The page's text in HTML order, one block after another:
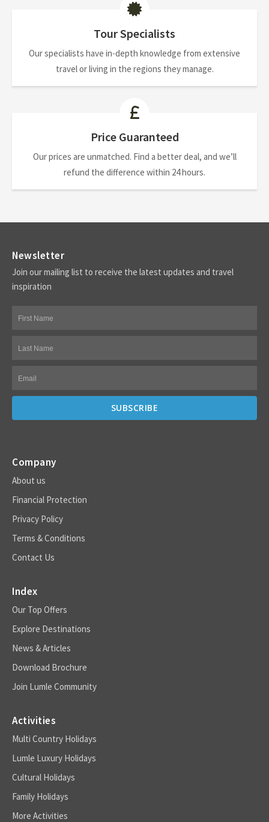
Tour Specialists
Our specialists have in-depth knowledge from extensive
travel or living in the regions they manage.
Price Guaranteed
Our prices are unmatched. Find a better deal, and we’ll
refund the difference within 24 hours.
Newsletter
Join our mailing list to receive the latest updates and travel
inspiration
Company
About us
Financial Protection
Privacy Policy
Terms & Conditions
Contact Us
Index
Our Top Offers
Explore Destinations
News & Articles
Download Brochure
Join Lumle Community
Activities
Multi Country Holidays
Lumle Luxury Holidays
Cultural Holidays
Family Holidays
More Activities